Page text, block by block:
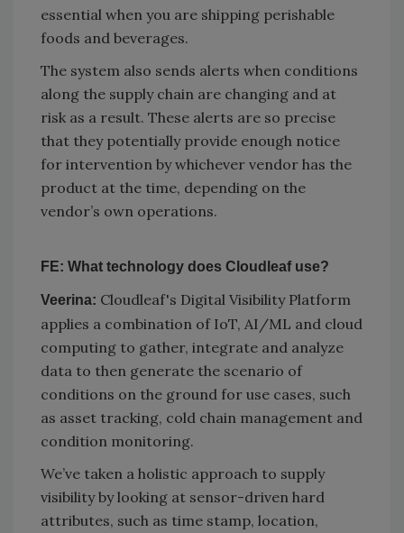
essential when you are shipping perishable
foods and beverages.
The system also sends alerts when conditions
along the supply chain are changing and at
risk as a result. These alerts are so precise
that they potentially provide enough notice
for intervention by whichever vendor has the
product at the time, depending on the
vendor’s own operations.
FE: What technology does Cloudleaf use?
Veerina: Cloudleaf's Digital Visibility Platform
applies a combination of IoT, AI/ML and cloud
computing to gather, integrate and analyze
data to then generate the scenario of
conditions on the ground for use cases, such
as asset tracking, cold chain management and
condition monitoring.
We’ve taken a holistic approach to supply
visibility by looking at sensor-driven hard
attributes, such as time stamp, location,